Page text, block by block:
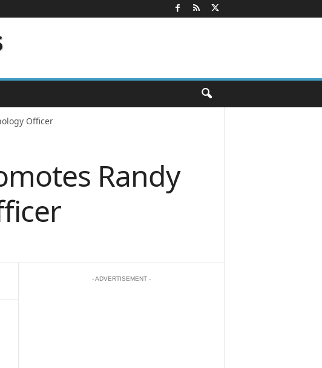
Officer
Randy
- ADVERTISEMENT -